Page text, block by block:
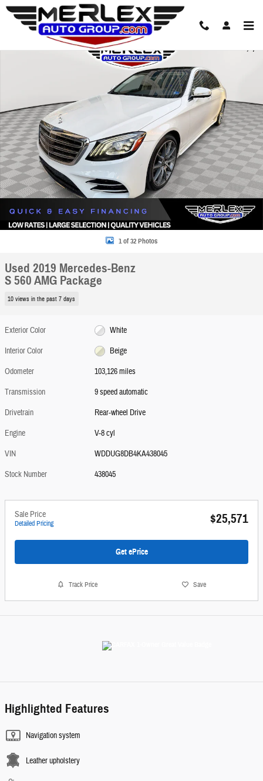
Skip to main content
Share
Used 2019 Mercedes-Benz S 560 AMG Package Sedan Photo 1 of 32
1 of 32 Photos
Used 2019 Mercedes-Benz
S 560 AMG Package
10 views in the past 7 days
Exterior Color
White
Interior Color
Beige
Odometer
103,126 miles
Transmission
9 speed automatic
Drivetrain
Rear-wheel Drive
Engine
V-8 cyl
VIN
WDDUG8DB4KA438045
Stock Number
438045
Sale Price
Detailed Pricing $25,571
Get ePrice
Track Price Save
Highlighted Features
Navigation system
Leather upholstery